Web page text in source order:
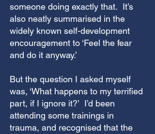
someone doing exactly that. It’s
also neatly summarised in the
widely known self-development
encouragement to ‘Feel the fear
and do it anyway.’
But the question I asked myself
was, ‘What happens to my terrified
part, if I ignore it?’ I’d been
attending some trainings in
trauma, and recognised that the